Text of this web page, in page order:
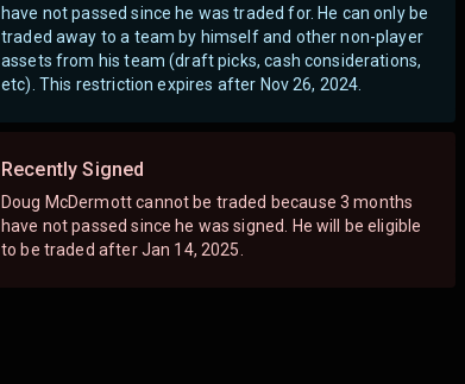
have not passed since he was traded for. He can only be
traded away to a team by himself and other non-player
assets from his team (draft picks, cash considerations,
etc). This restriction expires after Nov 26, 2024.
Recently Signed
Doug McDermott cannot be traded because 3 months
have not passed since he was signed. He will be eligible
to be traded after Jan 14, 2025.